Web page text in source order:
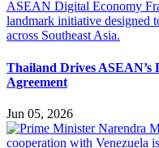
Thailand Drives
Agreement
Jun 05, 2026